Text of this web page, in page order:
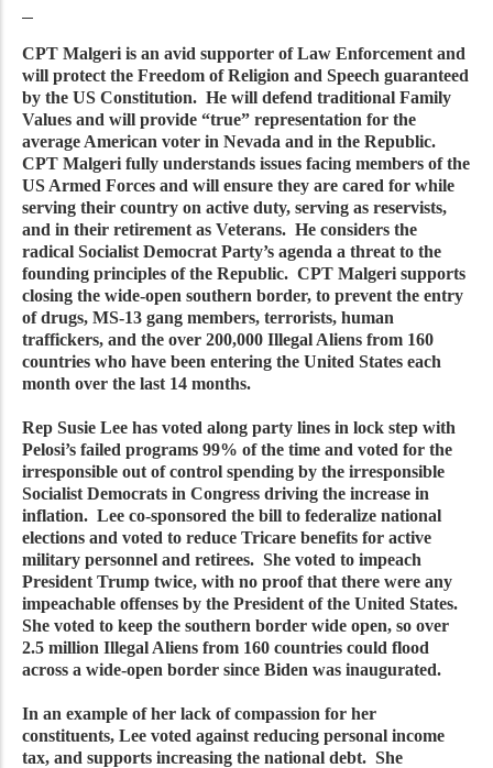
CPT Malgeri is an avid supporter of Law Enforcement and
will protect the Freedom of Religion and Speech guaranteed
by the US Constitution. He will defend traditional Family
Values and will provide “true” representation for the
average American voter in Nevada and in the Republic.
CPT Malgeri fully understands issues facing members of the
US Armed Forces and will ensure they are cared for while
serving their country on active duty, serving as reservists,
and in their retirement as Veterans. He considers the
radical Socialist Democrat Party’s agenda a threat to the
founding principles of the Republic. CPT Malgeri supports
closing the wide-open southern border, to prevent the entry
of drugs, MS-13 gang members, terrorists, human
traffickers, and the over 200,000 Illegal Aliens from 160
countries who have been entering the United States each
month over the last 14 months.
Rep Susie Lee has voted along party lines in lock step with
Pelosi’s failed programs 99% of the time and voted for the
irresponsible out of control spending by the irresponsible
Socialist Democrats in Congress driving the increase in
inflation. Lee co-sponsored the bill to federalize national
elections and voted to reduce Tricare benefits for active
military personnel and retirees. She voted to impeach
President Trump twice, with no proof that there were any
impeachable offenses by the President of the United States.
She voted to keep the southern border wide open, so over
2.5 million Illegal Aliens from 160 countries could flood
across a wide-open border since Biden was inaugurated.
In an example of her lack of compassion for her
constituents, Lee voted against reducing personal income
tax, and supports increasing the national debt. She